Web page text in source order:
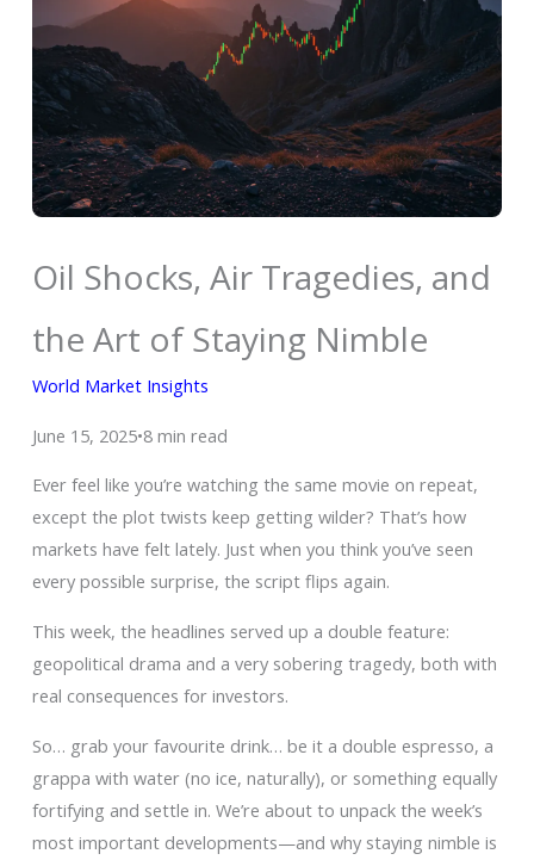
Oil Shocks, Air Tragedies, and
the Art of Staying Nimble
World Market Insights
June 15, 2025•8 min read
Ever feel like you’re watching the same movie on repeat,
except the plot twists keep getting wilder? That’s how
markets have felt lately. Just when you think you’ve seen
every possible surprise, the script flips again.
This week, the headlines served up a double feature:
geopolitical drama and a very sobering tragedy, both with
real consequences for investors.
So… grab your favourite drink… be it a double espresso, a
grappa with water (no ice, naturally), or something equally
fortifying and settle in. We’re about to unpack the week’s
most important developments—and why staying nimble is